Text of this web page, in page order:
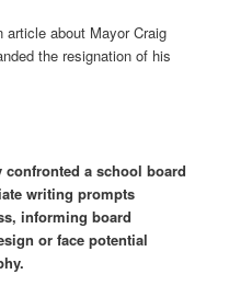
article about Mayor Craig
the resignation of his
a school board
writing prompts
informing board
or face potential